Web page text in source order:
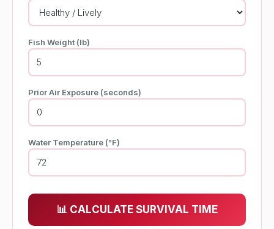
Fish Weight (lb)
Prior Air Exposure (seconds)
Water Temperature (°F)
📊 CALCULATE SURVIVAL TIME